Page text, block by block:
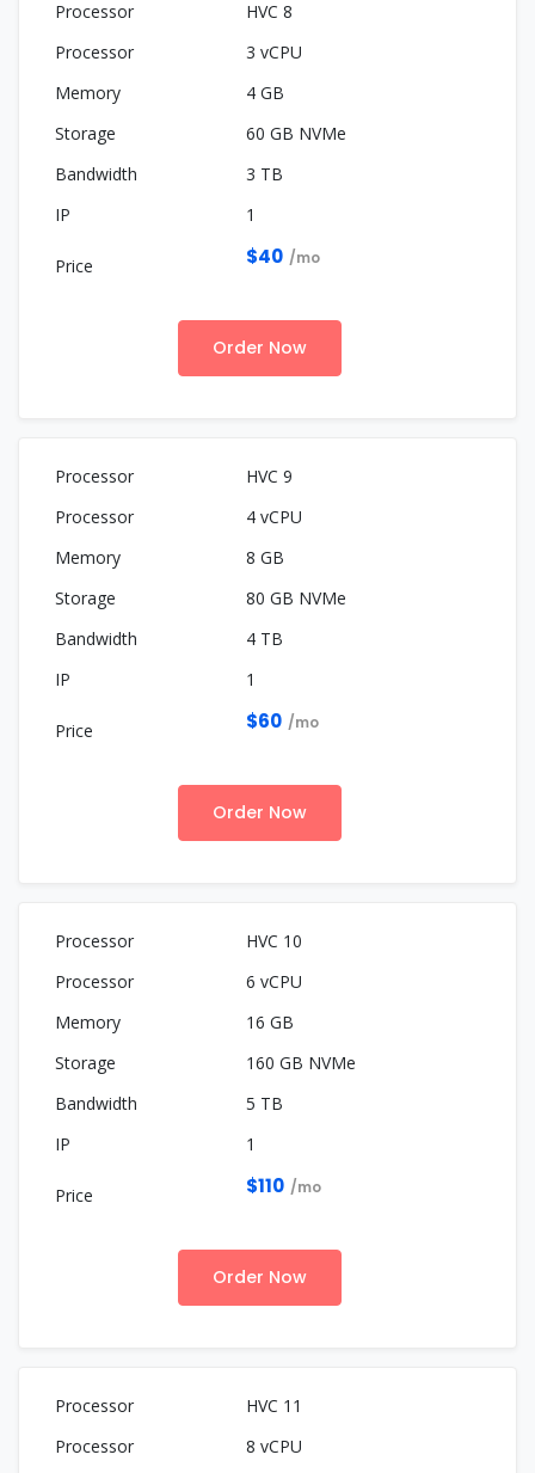
HVC 8
3 vCPU
4 GB
60 GB NVMe
3 TB
1
$40 /mo
Order Now
HVC 9
4 vCPU
8 GB
80 GB NVMe
4 TB
1
$60 /mo
Order Now
HVC 10
6 vCPU
16 GB
160 GB NVMe
5 TB
1
$110 /mo
Order Now
HVC 11
8 vCPU